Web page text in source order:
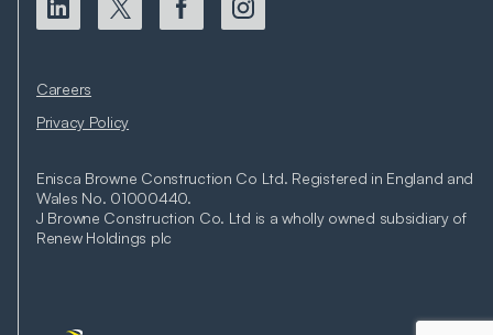
Enisca Browne Construction Co Ltd. Registered in England and
Wales No. 01000440.
J Browne Construction Co. Ltd is a wholly owned subsidiary of
Renew Holdings plc
Careers
Privacy Policy